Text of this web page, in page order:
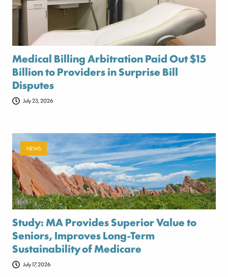
Medical Billing Arbitration Paid Out $15
Billion to Providers in Surprise Bill
Disputes
July 23, 2026
NEWS
Study: MA Provides Superior Value to
Seniors, Improves Long-Term
Sustainability of Medicare
July 17, 2026